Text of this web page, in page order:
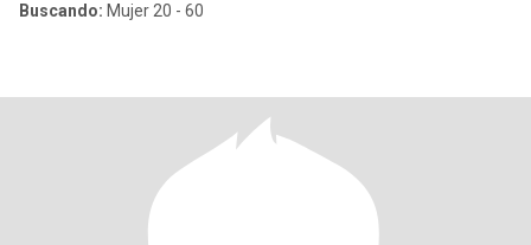
Buscando: Mujer 20 - 60